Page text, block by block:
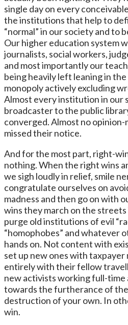
single day on every
the institutions that help to
“normal” in our society and to
Our higher education system
journalists, social workers,
and most importantly our
being heavily left leaning in
monopoly actively excluding
Almost every institution in our
broadcaster to the public
converged. Almost no
missed their notice.
And for the most part, right-
nothing. When the right wins
we sigh loudly in relief, smile
congratulate ourselves on
madness and then go on with
wins they march on the
purge old institutions of evil
“homophobes” and whatever
hands on. Not content with
set up new ones with
entirely with their fellow
new activists working full-time
towards the furtherance of
destruction of your own. In
win.